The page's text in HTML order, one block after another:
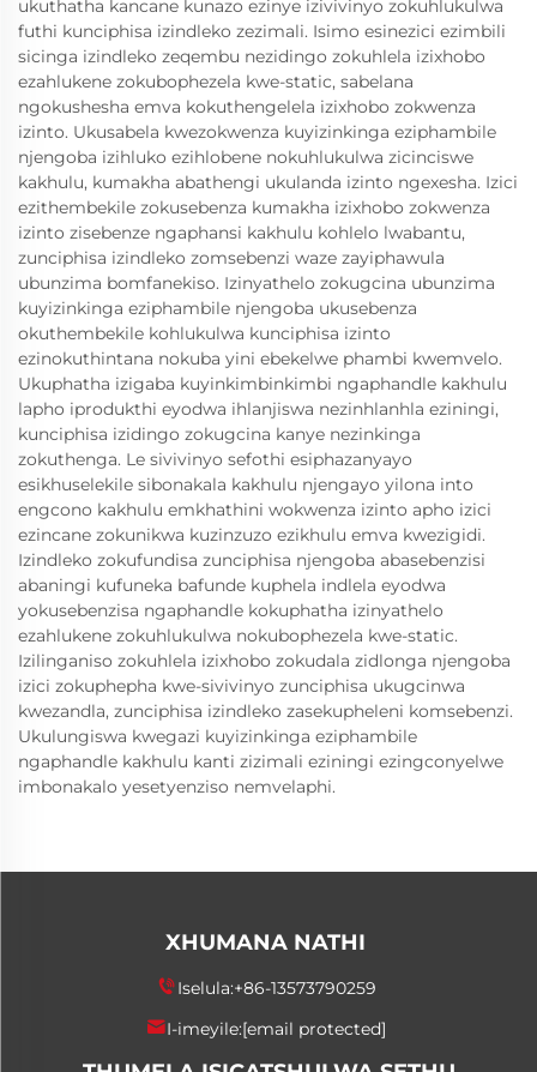
ukuthatha kancane kunazo ezinye izivivinyo zokuhlukulwa
futhi kunciphisa izindleko zezimali. Isimo esinezici ezimbili
sicinga izindleko zeqembu nezidingo zokuhlela izixhobo
ezahlukene zokubophezela kwe-static, sabelana
ngokushesha emva kokuthengelela izixhobo zokwenza
izinto. Ukusabela kwezokwenza kuyizinkinga eziphambile
njengoba izihluko ezihlobene nokuhlukulwa zicinciswe
kakhulu, kumakha abathengi ukulanda izinto ngexesha. Izici
ezithembekile zokusebenza kumakha izixhobo zokwenza
izinto zisebenze ngaphansi kakhulu kohlelo lwabantu,
zunciphisa izindleko zomsebenzi waze zayiphawula
ubunzima bomfanekiso. Izinyathelo zokugcina ubunzima
kuyizinkinga eziphambile njengoba ukusebenza
okuthembekile kohlukulwa kunciphisa izinto
ezinokuthintana nokuba yini ebekelwe phambi kwemvelo.
Ukuphatha izigaba kuyinkimbinkimbi ngaphandle kakhulu
lapho iprodukthi eyodwa ihlanjiswa nezinhlanhla eziningi,
kunciphisa izidingo zokugcina kanye nezinkinga
zokuthenga. Le sivivinyo sefothi esiphazanyayo
esikhuselekile sibonakala kakhulu njengayo yilona into
engcono kakhulu emkhathini wokwenza izinto apho izici
ezincane zokunikwa kuzinzuzo ezikhulu emva kwezigidi.
Izindleko zokufundisa zunciphisa njengoba abasebenzisi
abaningi kufuneka bafunde kuphela indlela eyodwa
yokusebenzisa ngaphandle kokuphatha izinyathelo
ezahlukene zokuhlukulwa nokubophezela kwe-static.
Izilinganiso zokuhlela izixhobo zokudala zidlonga njengoba
izici zokuphepha kwe-sivivinyo zunciphisa ukugcinwa
kwezandla, zunciphisa izindleko zasekupheleni komsebenzi.
Ukulungiswa kwegazi kuyizinkinga eziphambile
ngaphandle kakhulu kanti zizimali eziningi ezingconyelwe
imbonakalo yesetyenziso nemvelaphi.
XHUMANA NATHI
Iselula:+86-13573790259
I-imeyile:[email protected]